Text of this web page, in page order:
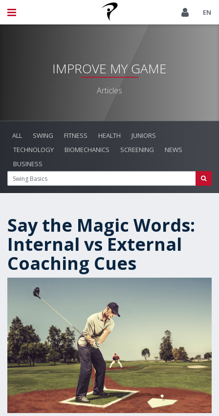
EN
IMPROVE MY GAME
Articles
ALL SWING FITNESS HEALTH
JUNIORS
TECHNOLOGY
BIOMECHANICS SCREENING
NEWS
BUSINESS
Say the Magic Words:
Internal vs External
Coaching Cues